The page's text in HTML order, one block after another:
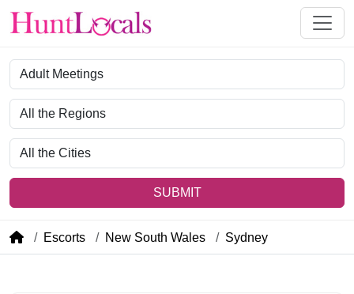
Category
Region
City
SUBMIT
Escorts New South Wales Sydney